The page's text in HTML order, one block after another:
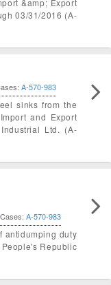
&amp; Export
03/31/2016 (A-
A-570-983
sinks from the
and Export
Ltd. (A-
A-570-983
antidumping duty
Republic